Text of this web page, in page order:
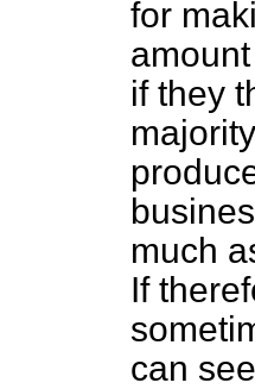
for
if they
much
If
can